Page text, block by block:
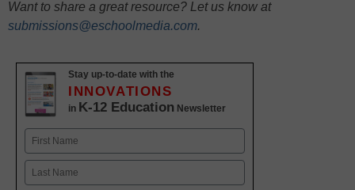
Want to share a great resource? Let us know at
submissions@eschoolmedia.com.
Stay up-to-date with the
INNOVATIONS
in K-12 Education Newsletter
Name
First